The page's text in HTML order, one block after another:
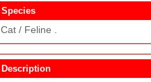
Species
Cat / Feline .
Description